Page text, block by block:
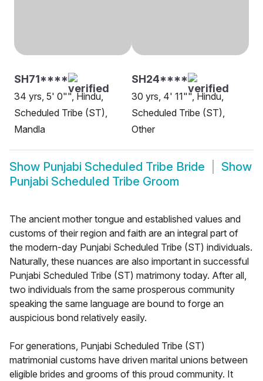
SH71****
34 yrs, 5' 0"", Hindu,
Scheduled Tribe (ST),
Mandla
SH24****
30 yrs, 4' 11"", Hindu,
Scheduled Tribe (ST),
Other
Show Punjabi Scheduled Tribe Bride
Show
Punjabi Scheduled Tribe Groom
The ancient mother tongue and established values and
customs of their region and faith are an integral part of
the modern-day Punjabi Scheduled Tribe (ST) individuals.
Naturally, these nuances are also important in successful
Punjabi Scheduled Tribe (ST) matrimony today. After all,
two individuals from the same prosperous community
speaking the same language are bound to forge an
auspicious bond relatively easily.
For generations, Punjabi Scheduled Tribe (ST)
matrimonial customs have driven marital unions between
eligible brides and grooms of this proud community. It